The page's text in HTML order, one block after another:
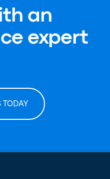
an
expert
TODAY